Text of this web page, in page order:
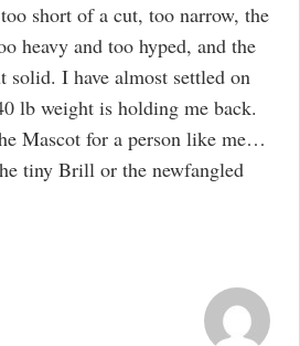
short of a cut, too narrow, the
heavy and too hyped, and the
solid. I have almost settled on
lb weight is holding me back.
Mascot for a person like me…
tiny Brill or the newfangled